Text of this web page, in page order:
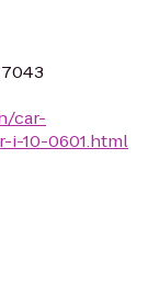
car-
10-0601.html